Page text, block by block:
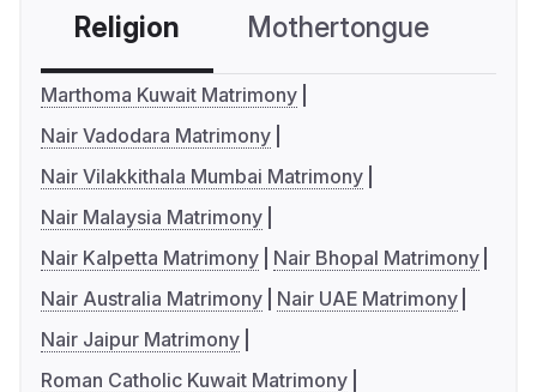
Religion Mothertongue
Marthoma Kuwait Matrimony
Nair Vadodara Matrimony
Nair Vilakkithala Mumbai Matrimony
Nair Malaysia Matrimony
Nair Kalpetta Matrimony
Nair Bhopal Matrimony
Nair Australia Matrimony
Nair UAE Matrimony
Nair Jaipur Matrimony
Roman Catholic Kuwait Matrimony